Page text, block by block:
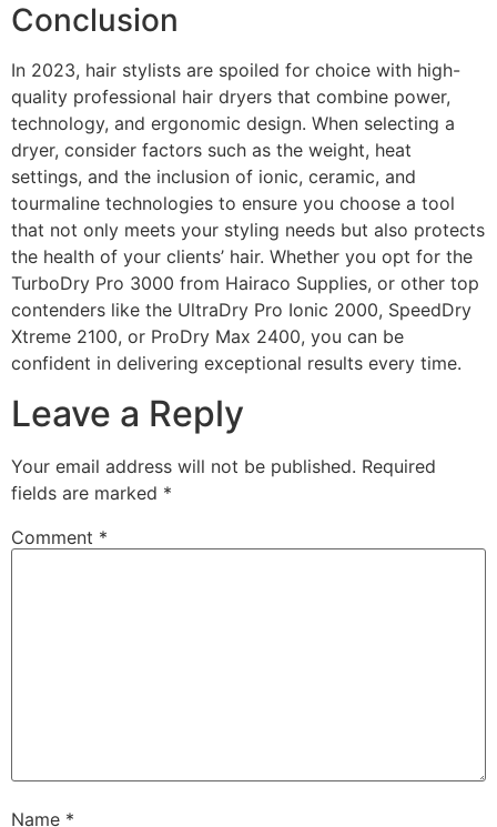
Conclusion
In 2023, hair stylists are spoiled for choice with high-
quality professional hair dryers that combine power,
technology, and ergonomic design. When selecting a
dryer, consider factors such as the weight, heat
settings, and the inclusion of ionic, ceramic, and
tourmaline technologies to ensure you choose a tool
that not only meets your styling needs but also protects
the health of your clients’ hair. Whether you opt for the
TurboDry Pro 3000 from Hairaco Supplies, or other top
contenders like the UltraDry Pro Ionic 2000, SpeedDry
Xtreme 2100, or ProDry Max 2400, you can be
confident in delivering exceptional results every time.
Leave a Reply
Your email address will not be published. Required
fields are marked *
Comment *
Name *